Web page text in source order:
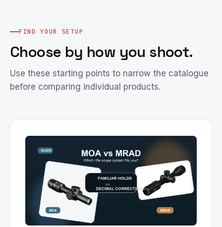
FIND YOUR SETUP
Choose by how you shoot.
Use these starting points to narrow the catalogue
before comparing individual products.